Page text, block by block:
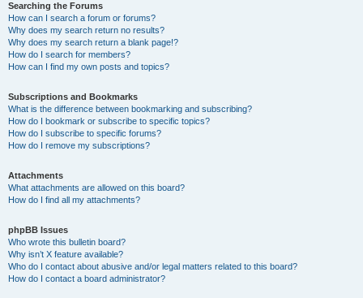
Searching the Forums
How can I search a forum or forums?
Why does my search return no results?
Why does my search return a blank page!?
How do I search for members?
How can I find my own posts and topics?
Subscriptions and Bookmarks
What is the difference between bookmarking and subscribing?
How do I bookmark or subscribe to specific topics?
How do I subscribe to specific forums?
How do I remove my subscriptions?
Attachments
What attachments are allowed on this board?
How do I find all my attachments?
phpBB Issues
Who wrote this bulletin board?
Why isn’t X feature available?
Who do I contact about abusive and/or legal matters related to this board?
How do I contact a board administrator?